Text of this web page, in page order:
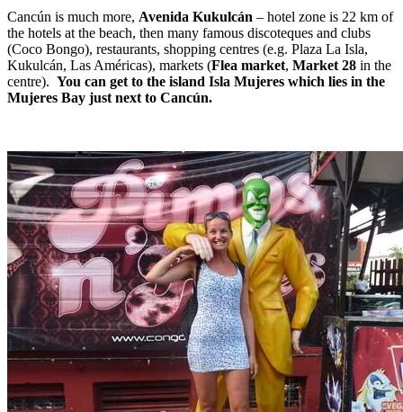
Cancún is much more, Avenida Kukulcán – hotel zone is 22 km of
the hotels at the beach, then many famous discoteques and clubs
(Coco Bongo), restaurants, shopping centres (e.g. Plaza La Isla,
Kukulcán, Las Américas), markets (Flea market, Market 28 in the
centre). You can get to the island Isla Mujeres which lies in the
Mujeres Bay just next to Cancún.